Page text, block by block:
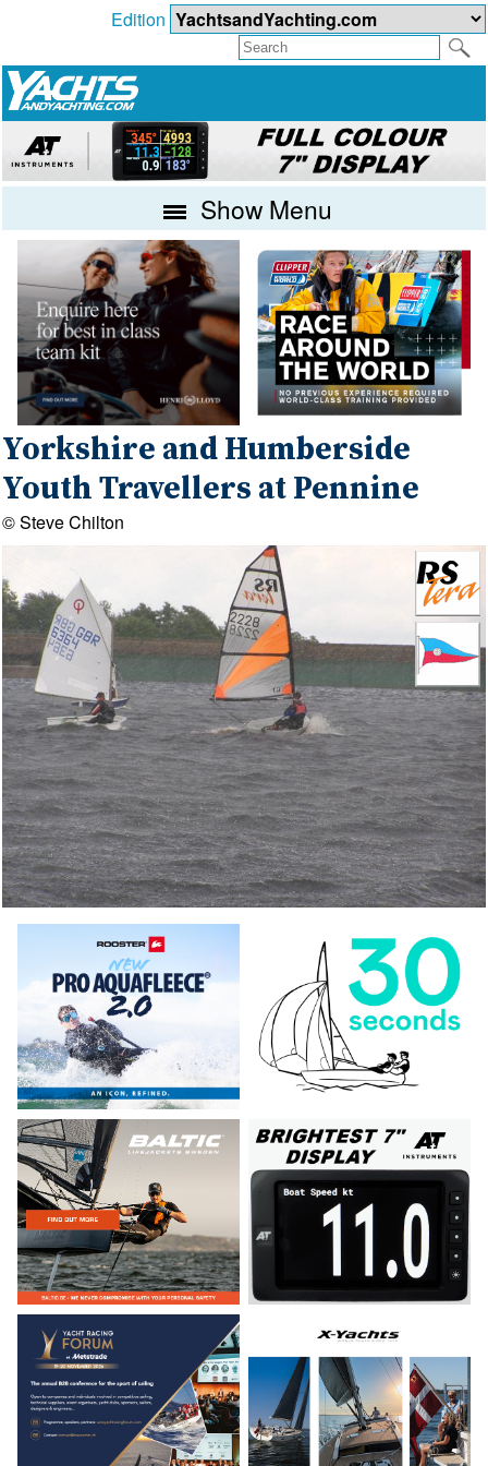
Edition
Show Menu
Yorkshire and Humberside
Youth Travellers at Pennine
© Steve Chilton